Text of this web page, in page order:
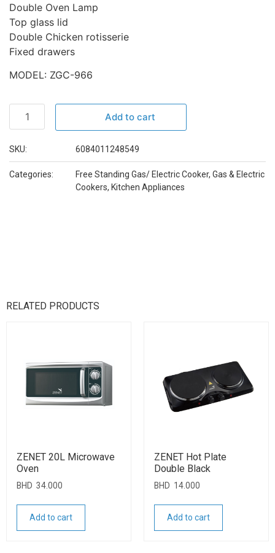
Double Oven Lamp
Top glass lid
Double Chicken rotisserie
Fixed drawers
MODEL: ZGC-966
Add to cart
SKU: 6084011248549
Categories: Free Standing Gas/ Electric Cooker, Gas & Electric
Cookers, Kitchen Appliances
RELATED PRODUCTS
ZENET 20L Microwave
Oven
BHD 34.000
Add to cart
ZENET Hot Plate
Double Black
BHD 14.000
Add to cart